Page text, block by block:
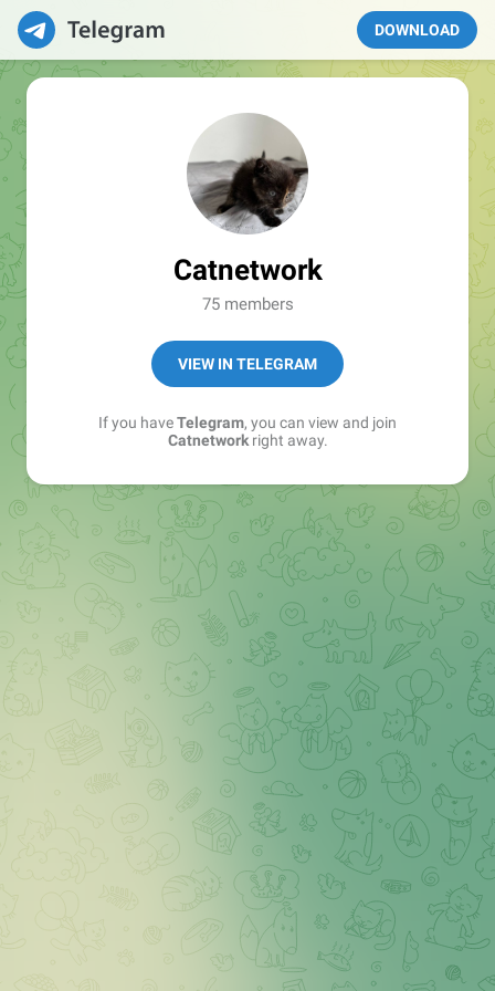
DOWNLOAD
Catnetwork
75 members
VIEW IN TELEGRAM
If you haveTelegram, you can view and join
Catnetworkright away.